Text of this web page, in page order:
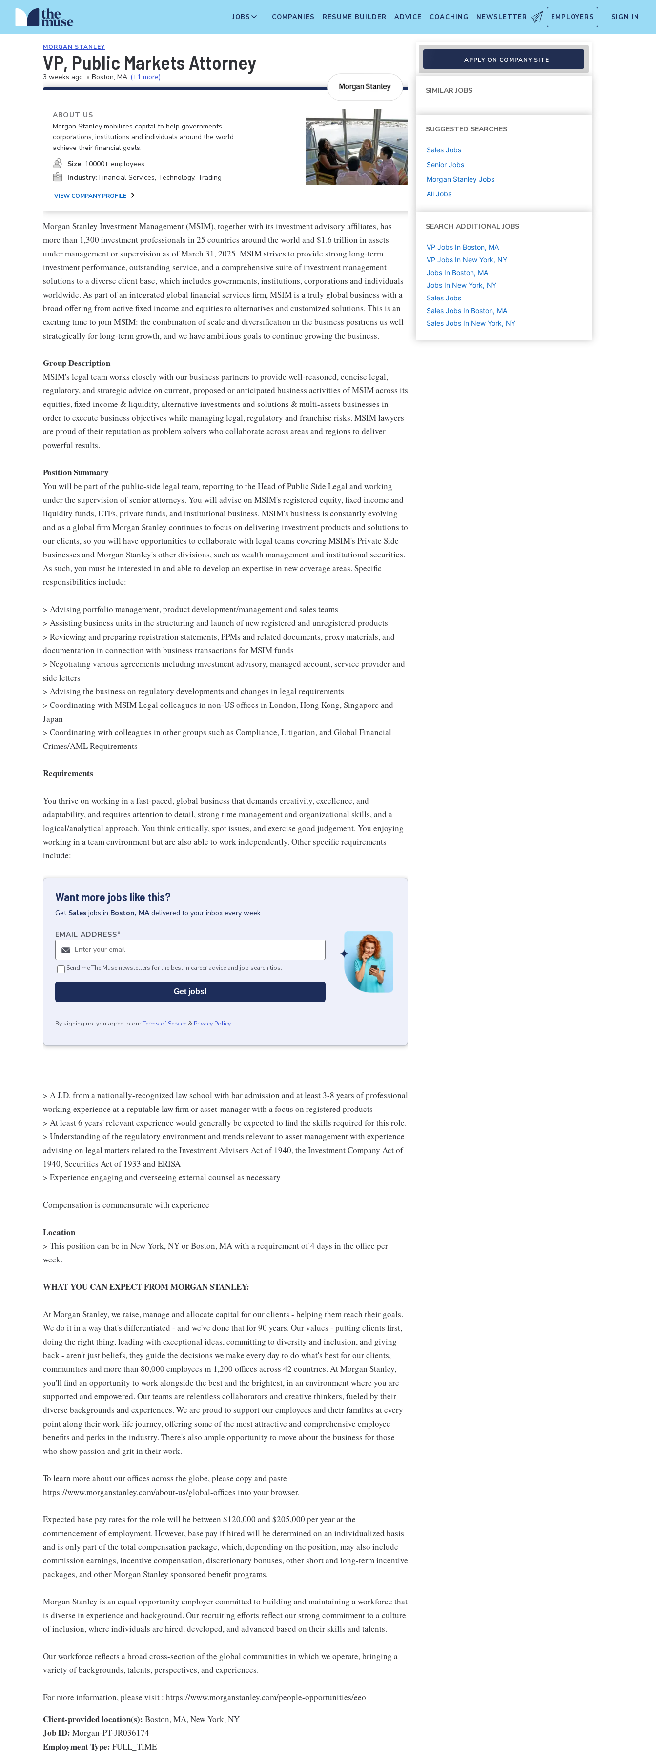
JOBS COMPANIES RESUME BUILDER ADVICE COACHING NEWSLETTER EMPLOYERS SIGN IN
MORGAN STANLEY
VP, Public Markets Attorney
3 weeks ago • Boston, MA (+1 more)
ABOUT US
Morgan Stanley mobilizes capital to help governments,
corporations, institutions and individuals around the world
achieve their financial goals.
Size: 10000+ employees
Industry: Financial Services, Technology, Trading
VIEW COMPANY PROFILE
Morgan Stanley Investment Management (MSIM), together with its investment advisory affiliates, has
more than 1,300 investment professionals in 25 countries around the world and $1.6 trillion in assets
under management or supervision as of March 31, 2025. MSIM strives to provide strong long-term
investment performance, outstanding service, and a comprehensive suite of investment management
solutions to a diverse client base, which includes governments, institutions, corporations and individuals
worldwide. As part of an integrated global financial services firm, MSIM is a truly global business with a
broad offering from active fixed income and equities to alternatives and customized solutions. This is an
exciting time to join MSIM: the combination of scale and diversification in the business positions us well
strategically for long-term growth, and we have ambitious goals to continue growing the business.
Group Description
MSIM's legal team works closely with our business partners to provide well-reasoned, concise legal,
regulatory, and strategic advice on current, proposed or anticipated business activities of MSIM across its
equities, fixed income & liquidity, alternative investments and solutions & multi-assets businesses in
order to execute business objectives while managing legal, regulatory and franchise risks. MSIM lawyers
are proud of their reputation as problem solvers who collaborate across areas and regions to deliver
powerful results.
Position Summary
You will be part of the public-side legal team, reporting to the Head of Public Side Legal and working
under the supervision of senior attorneys. You will advise on MSIM's registered equity, fixed income and
liquidity funds, ETFs, private funds, and institutional business. MSIM's business is constantly evolving
and as a global firm Morgan Stanley continues to focus on delivering investment products and solutions to
our clients, so you will have opportunities to collaborate with legal teams covering MSIM's Private Side
businesses and Morgan Stanley's other divisions, such as wealth management and institutional securities.
As such, you must be interested in and able to develop an expertise in new coverage areas. Specific
responsibilities include:
> Advising portfolio management, product development/management and sales teams
> Assisting business units in the structuring and launch of new registered and unregistered products
> Reviewing and preparing registration statements, PPMs and related documents, proxy materials, and
documentation in connection with business transactions for MSIM funds
> Negotiating various agreements including investment advisory, managed account, service provider and
side letters
> Advising the business on regulatory developments and changes in legal requirements
> Coordinating with MSIM Legal colleagues in non-US offices in London, Hong Kong, Singapore and
Japan
> Coordinating with colleagues in other groups such as Compliance, Litigation, and Global Financial
Crimes/AML Requirements
Requirements
You thrive on working in a fast-paced, global business that demands creativity, excellence, and
adaptability, and requires attention to detail, strong time management and organizational skills, and a
logical/analytical approach. You think critically, spot issues, and exercise good judgement. You enjoying
working in a team environment but are also able to work independently. Other specific requirements
include:
Want more jobs like this?
Get Sales jobs in Boston, MA delivered to your inbox every week.
EMAIL ADDRESS*
Send me The Muse newsletters for the best in career advice and job search tips.
Get jobs!
By signing up, you agree to ourTerms of Service & Privacy Policy.
> A J.D. from a nationally-recognized law school with bar admission and at least 3-8 years of professional
working experience at a reputable law firm or asset-manager with a focus on registered products
> At least 6 years' relevant experience would generally be expected to find the skills required for this role.
> Understanding of the regulatory environment and trends relevant to asset management with experience
advising on legal matters related to the Investment Advisers Act of 1940, the Investment Company Act of
1940, Securities Act of 1933 and ERISA
> Experience engaging and overseeing external counsel as necessary
Compensation is commensurate with experience
Location
> This position can be in New York, NY or Boston, MA with a requirement of 4 days in the office per
week.
WHAT YOU CAN EXPECT FROM MORGAN STANLEY:
At Morgan Stanley, we raise, manage and allocate capital for our clients - helping them reach their goals.
We do it in a way that's differentiated - and we've done that for 90 years. Our values - putting clients first,
doing the right thing, leading with exceptional ideas, committing to diversity and inclusion, and giving
back - aren't just beliefs, they guide the decisions we make every day to do what's best for our clients,
communities and more than 80,000 employees in 1,200 offices across 42 countries. At Morgan Stanley,
you'll find an opportunity to work alongside the best and the brightest, in an environment where you are
supported and empowered. Our teams are relentless collaborators and creative thinkers, fueled by their
diverse backgrounds and experiences. We are proud to support our employees and their families at every
point along their work-life journey, offering some of the most attractive and comprehensive employee
benefits and perks in the industry. There's also ample opportunity to move about the business for those
who show passion and grit in their work.
To learn more about our offices across the globe, please copy and paste
https://www.morganstanley.com/about-us/global-offices into your browser.
Expected base pay rates for the role will be between $120,000 and $205,000 per year at the
commencement of employment. However, base pay if hired will be determined on an individualized basis
and is only part of the total compensation package, which, depending on the position, may also include
commission earnings, incentive compensation, discretionary bonuses, other short and long-term incentive
packages, and other Morgan Stanley sponsored benefit programs.
Morgan Stanley is an equal opportunity employer committed to building and maintaining a workforce that
is diverse in experience and background. Our recruiting efforts reflect our strong commitment to a culture
of inclusion, where individuals are hired, developed, and advanced based on their skills and talents.
Our workforce reflects a broad cross-section of the global communities in which we operate, bringing a
variety of backgrounds, talents, perspectives, and experiences.
For more information, please visit : https://www.morganstanley.com/people-opportunities/eeo .
Client-provided location(s): Boston, MA, New York, NY
Job ID: Morgan-PT-JR036174
Employment Type: FULL_TIME
APPLY ON COMPANY SITE
SIMILAR JOBS
SUGGESTED SEARCHES
Sales Jobs
Senior Jobs
Morgan Stanley Jobs
All Jobs
SEARCH ADDITIONAL JOBS
VP Jobs In Boston, MA
VP Jobs In New York, NY
Jobs In Boston, MA
Jobs In New York, NY
Sales Jobs
Sales Jobs In Boston, MA
Sales Jobs In New York, NY